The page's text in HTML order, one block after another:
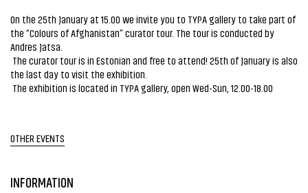
On the 25th January at 15.00 we invite you to TYPA gallery to take part of
the “Colours of Afghanistan” curator tour. The tour is conducted by
Andres Jatsa.
The curator tour is in Estonian and free to attend! 25th of January is also
the last day to visit the exhibition.
The exhibition is located in TYPA gallery, open Wed-Sun, 12.00-18.00
OTHER EVENTS
INFORMATION